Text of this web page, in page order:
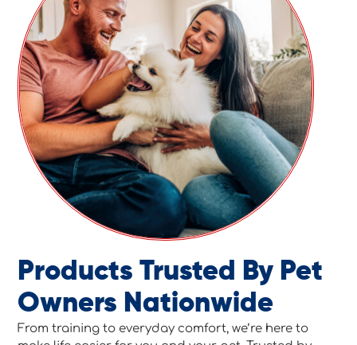
Products Trusted By Pet
Owners Nationwide
From training to everyday comfort, we’re here to